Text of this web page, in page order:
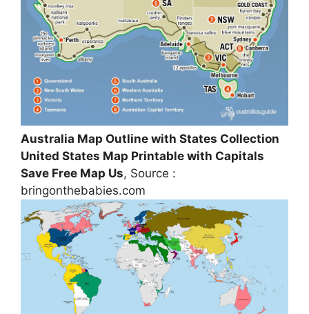
Australia Map Outline with States Collection
United States Map Printable with Capitals
Save Free Map Us, Source :
bringonthebabies.com